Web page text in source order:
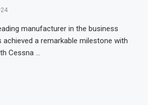
manufacturer in the business
achieved a remarkable milestone with
Cessna …